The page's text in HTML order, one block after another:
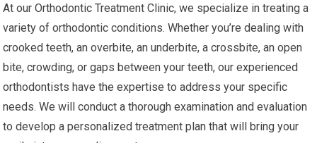
At our Orthodontic Treatment Clinic, we specialize in treating a
variety of orthodontic conditions. Whether you’re dealing with
crooked teeth, an overbite, an underbite, a crossbite, an open
bite, crowding, or gaps between your teeth, our experienced
orthodontists have the expertise to address your specific
needs. We will conduct a thorough examination and evaluation
to develop a personalized treatment plan that will bring your